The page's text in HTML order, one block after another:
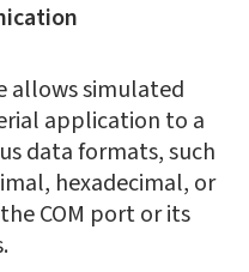
allows simulated
application to a
data formats, such
hexadecimal, or
COM port or its